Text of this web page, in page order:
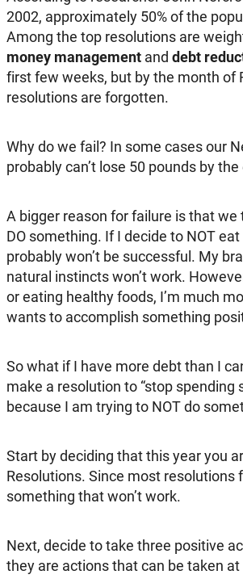
2002, approximately 50% of the
Among the top resolutions are
money management and debt
first few weeks, but by the month of
resolutions are forgotten.
Why do we fail? In some cases our
probably can’t lose 50 pounds by
A bigger reason for failure is that
DO something. If I decide to NOT
probably won’t be successful. My
natural instincts won’t work.
or eating healthy foods, I’m much
wants to accomplish something
So what if I have more debt than I
make a resolution to “stop spending
because I am trying to NOT do
Start by deciding that this year you
Resolutions. Since most resolutions
something that won’t work.
Next, decide to take three positive
they are actions that can be taken